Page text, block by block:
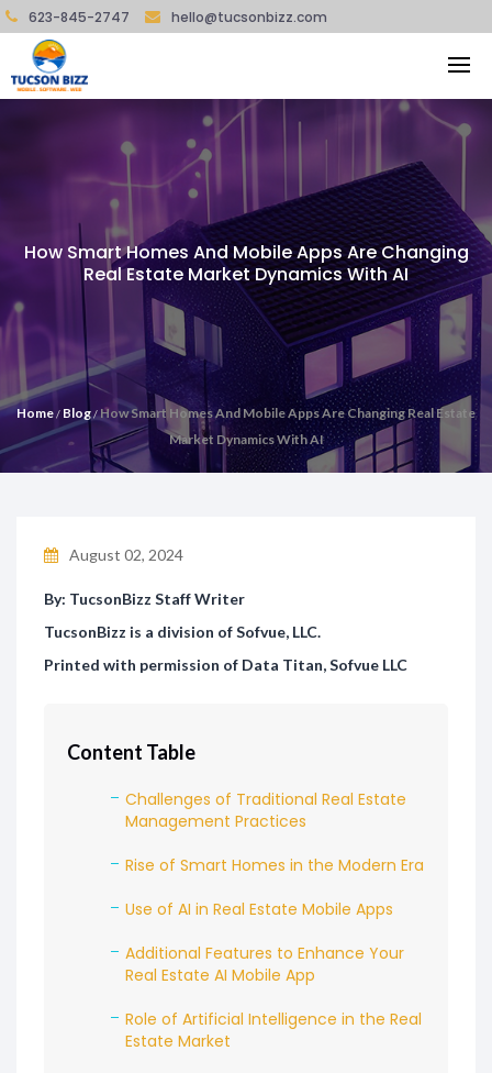
623-845-2747 hello@tucsonbizz.com
How Smart Homes And Mobile Apps Are Changing
Real Estate Market Dynamics With AI
Home/ Blog/How Smart Homes And Mobile Apps Are Changing Real Estate
Market Dynamics With AI
August 02, 2024
By: TucsonBizz Staff Writer
TucsonBizz is a division of Sofvue, LLC.
Printed with permission of Data Titan, Sofvue LLC
Content Table
Challenges of Traditional Real Estate
Management Practices
Rise of Smart Homes in the Modern Era
Use of AI in Real Estate Mobile Apps
Additional Features to Enhance Your
Real Estate AI Mobile App
Role of Artificial Intelligence in the Real
Estate Market